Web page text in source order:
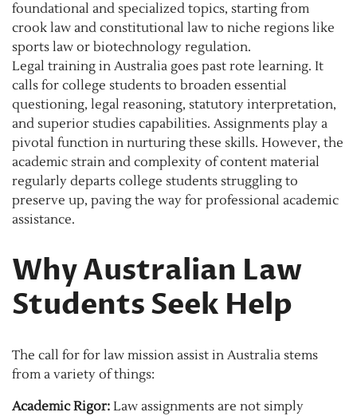
foundational and specialized topics, starting from
crook law and constitutional law to niche regions like
sports law or biotechnology regulation.
Legal training in Australia goes past rote learning. It
calls for college students to broaden essential
questioning, legal reasoning, statutory interpretation,
and superior studies capabilities. Assignments play a
pivotal function in nurturing these skills. However, the
academic strain and complexity of content material
regularly departs college students struggling to
preserve up, paving the way for professional academic
assistance.
Why Australian Law
Students Seek Help
The call for for law mission assist in Australia stems
from a variety of things:
Academic Rigor: Law assignments are not simply